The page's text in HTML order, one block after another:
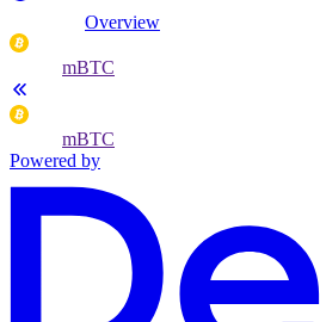
Overview
mBTC
mBTC
Powered by